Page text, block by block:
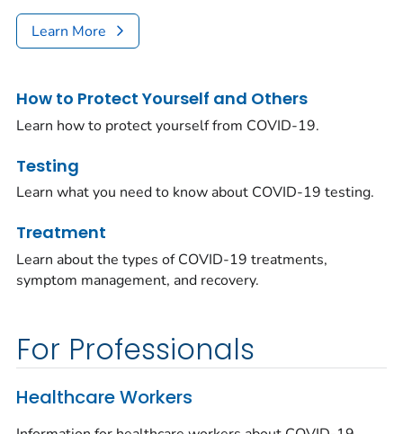
Learn More
How to Protect Yourself and Others
Learn how to protect yourself from COVID-19.
Testing
Learn what you need to know about COVID-19 testing.
Treatment
Learn about the types of COVID-19 treatments,
symptom management, and recovery.
For Professionals
Healthcare Workers